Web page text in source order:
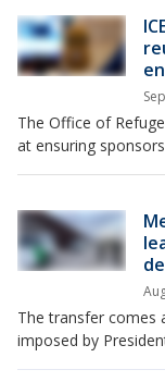
The Office of
at ensuring
The transfer comes
imposed by